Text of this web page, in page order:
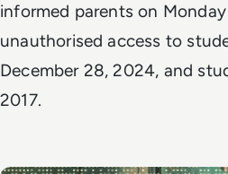
informed parents on
unauthorised access to
December 28, 2024, and
2017.